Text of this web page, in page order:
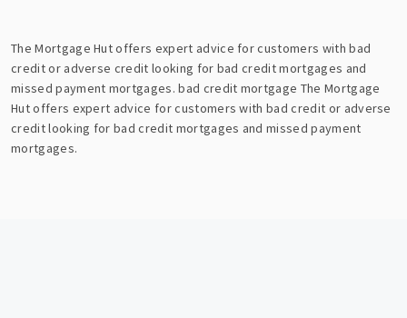
The Mortgage Hut offers expert advice for customers with bad
credit or adverse credit looking for bad credit mortgages and
missed payment mortgages.bad credit mortgage The Mortgage
Hut offers expert advice for customers with bad credit or adverse
credit looking for bad credit mortgages and missed payment
mortgages.